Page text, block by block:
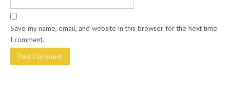
Save my name, email, and website in this browser for the next time
I comment.